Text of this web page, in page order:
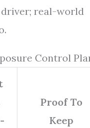
driver; real-world
Control
Proof To
Keep